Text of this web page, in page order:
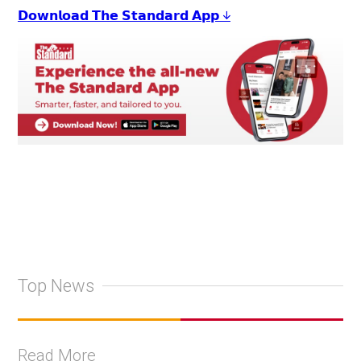
𝗗𝗼𝘄𝗻𝗹𝗼𝗮𝗱 𝗧𝗵𝗲 𝗦𝘁𝗮𝗻𝗱𝗮𝗿𝗱 𝗔𝗽𝗽 ↓
Top News
Read More